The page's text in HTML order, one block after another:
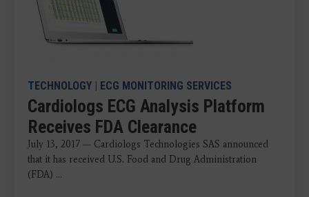
TECHNOLOGY | ECG MONITORING SERVICES
Cardiologs ECG Analysis Platform
Receives FDA Clearance
July 13, 2017 — Cardiologs Technologies SAS announced
that it has received U.S. Food and Drug Administration
(FDA) ...